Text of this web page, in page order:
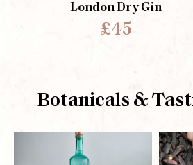
London Dry Gin
£45
Botanicals &